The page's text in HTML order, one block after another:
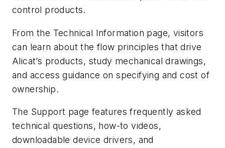
control products.
From the Technical Information page, visitors
can learn about the flow principles that drive
Alicat’s products, study mechanical drawings,
and access guidance on specifying and cost of
ownership.
The Support page features frequently asked
technical questions, how-to videos,
downloadable device drivers, and